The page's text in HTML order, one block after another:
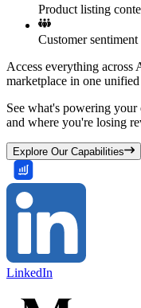
Product listing
Customer sentiment
Access everything across
marketplace in one
See what's powering
and where you're losing
Explore Our Capabilities
LinkedIn